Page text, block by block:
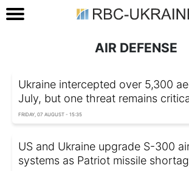
AIR DEFENSE
Ukraine intercepted over 5,300
July, but one threat remains
FRIDAY, 07 AUGUST - 15:35
US and Ukraine upgrade S-300
systems as Patriot missile